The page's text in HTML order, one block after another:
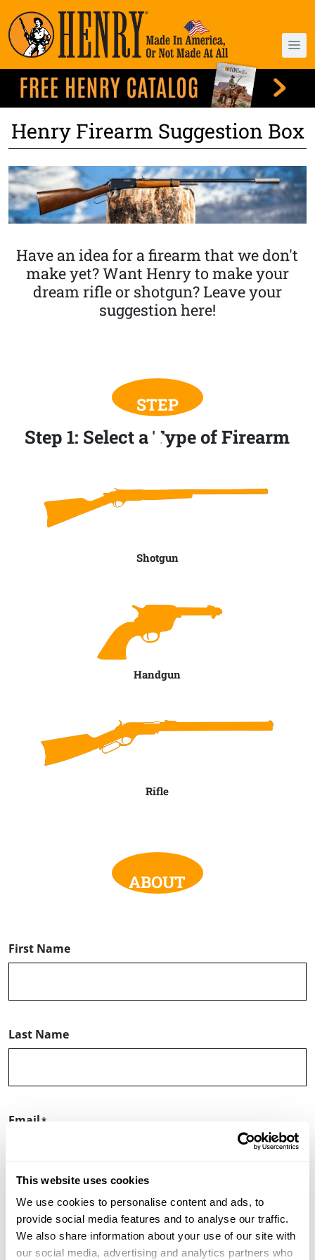
This website uses cookies
We use cookies to personalise content and ads, to
provide social media features and to analyse our traffic.
We also share information about your use of our site with
our social media, advertising and analytics partners who
Henry Firearm Suggestion Box
Have an idea for a firearm that we don't
make yet? Want Henry to make your
dream rifle or shotgun? Leave your
suggestion here!
Step 1: Select a Type of Firearm
Shotgun
Handgun
Rifle
First Name
Last Name
Email
ZIP or Postal Code